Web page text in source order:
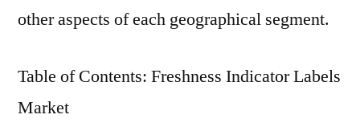
other aspects of each geographical segment.
Table of Contents: Freshness Indicator Labels
Market